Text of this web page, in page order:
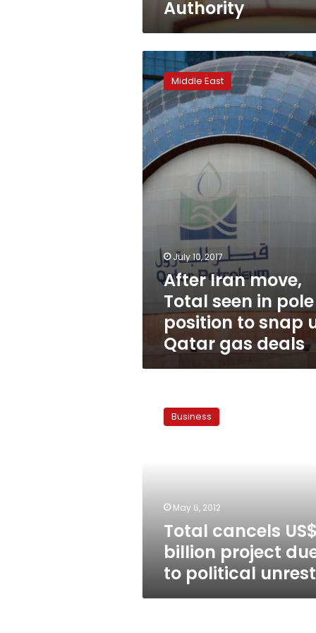
Authority
After
Iran
move,
Total
seen
in
pole
position
to
snap
deals
Middle East
July 10, 2017
After Iran move,
Total seen in pole
position to snap
Qatar gas deals
cancels
US$6
unrest
Business
May 6, 2012
Total cancels
billion project
to political unrest